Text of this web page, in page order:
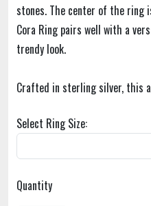
stones. The center of the ring
Cora Ring pairs well with a
trendy look.
Crafted in sterling silver, this
Select Ring Size:
Quantity